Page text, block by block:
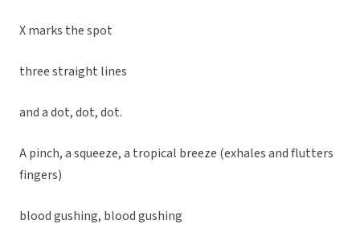
X marks the spot
three straight lines
and a dot, dot, dot.
A pinch, a squeeze, a tropical breeze (exhales and flutters
fingers)
blood gushing, blood gushing